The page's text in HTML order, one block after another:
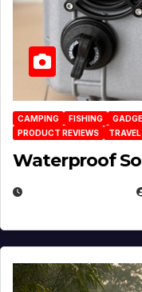
CAMPING FISHING
PRODUCT REVIEWS
TRAVEL
Waterproof